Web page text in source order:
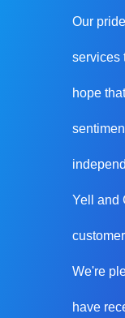
Our
services
hope
Yell and
We're
have